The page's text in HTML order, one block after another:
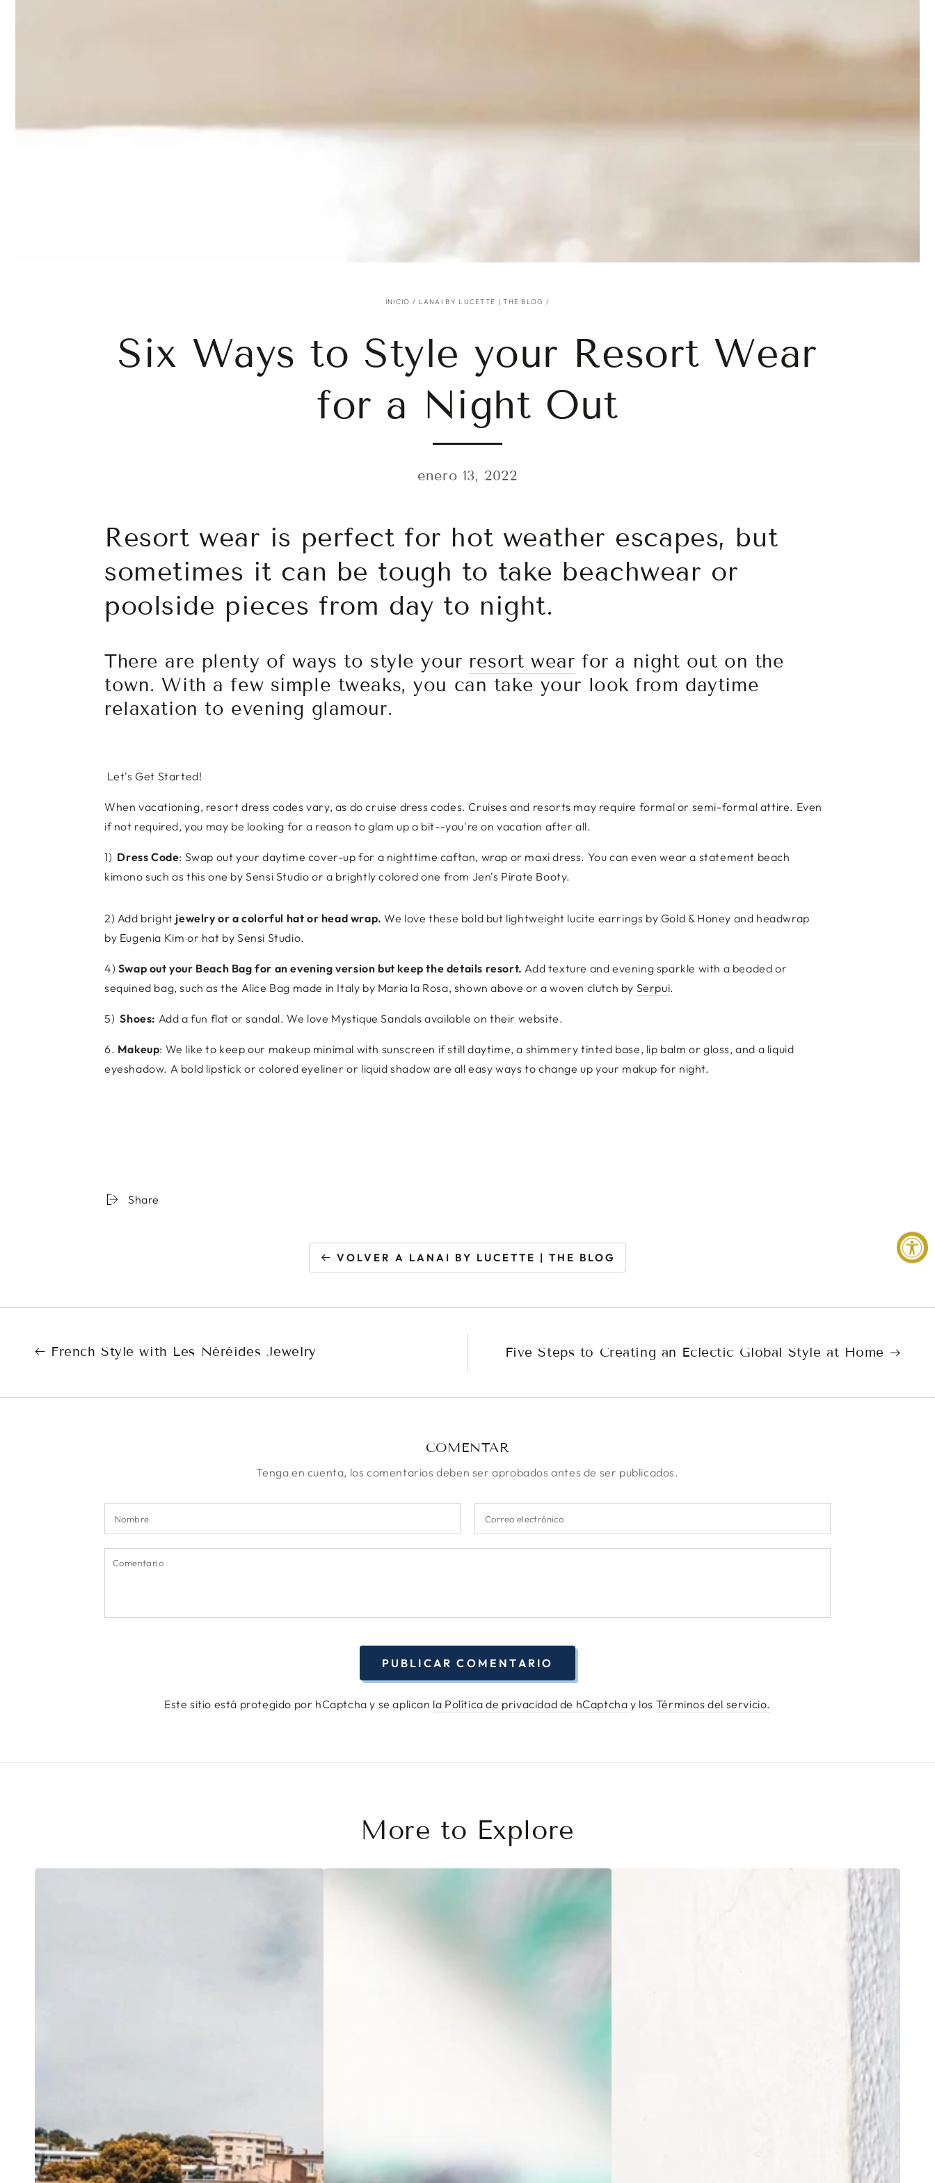
INICIO / LANAI BY LUCETTE | THE BLOG /
Six Ways to Style your Resort Wear
for a Night Out
enero 13, 2022
Resort wear is perfect for hot weather escapes, but
sometimes it can be tough to take beachwear or
poolside pieces from day to night.
There are plenty of ways to style your resort wear for a night out on the
town. With a few simple tweaks, you can take your look from daytime
relaxation to evening glamour.
Let's Get Started!
When vacationing, resort dress codes vary, as do cruise dress codes. Cruises and resorts may require formal or semi-formal attire. Even
if not required, you may be looking for a reason to glam up a bit--you're on vacation after all.
1) Dress Code: Swap out your daytime cover-up for a nighttime caftan, wrap or maxi dress. You can even wear a statement beach
kimono such as this one by Sensi Studio or a brightly colored one from Jen's Pirate Booty.
2) Add bright jewelry or a colorful hat or head wrap. We love these bold but lightweight lucite earrings by Gold & Honey and headwrap
by Eugenia Kim or hat by Sensi Studio.
4) Swap out your Beach Bag for an evening version but keep the details resort.Add texture and evening sparkle with a beaded or
sequined bag, such as the Alice Bag made in Italy by Maria la Rosa, shown above or a woven clutch by Serpui.
5)Shoes: Add a fun flat or sandal. We love Mystique Sandals available on their website.
6. Makeup: We like to keep our makeup minimal with sunscreen if still daytime, a shimmery tinted base, lip balm or gloss, and a liquid
eyeshadow. A bold lipstick or colored eyeliner or liquid shadow are all easy ways to change up your makup for night.
Share
VOLVER A LANAI BY LUCETTE | THE BLOG
French Style with Les Néréides Jewelry Five Steps to Creating an Eclectic Global Style at Home
COMENTAR
Tenga en cuenta, los comentarios deben ser aprobados antes de ser publicados.
Nombre
electrónico
Comentario
PUBLICAR COMENTARIO
Este sitio está protegido por hCaptcha y se aplican la Política de privacidad de hCaptchay los Términos del servicio.
More to Explore